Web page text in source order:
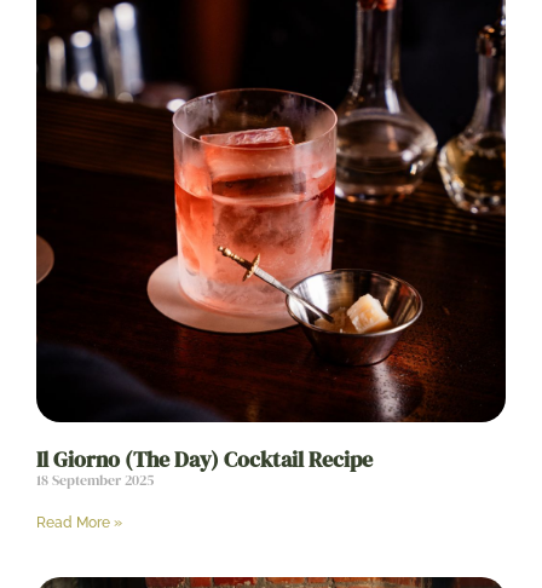
Il Giorno (The Day) Cocktail Recipe
18 September 2025
Read More »